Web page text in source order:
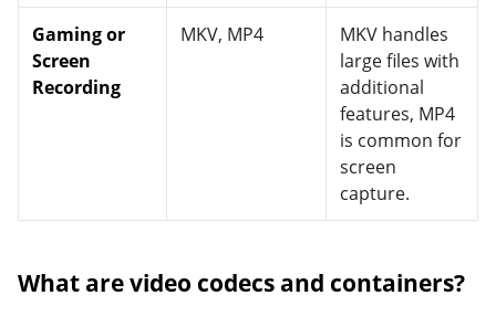
Gaming or
Screen
Recording
MKV, MP4
MKV handles
large files with
additional
features, MP4
is common for
screen
capture.
What are video codecs and containers?